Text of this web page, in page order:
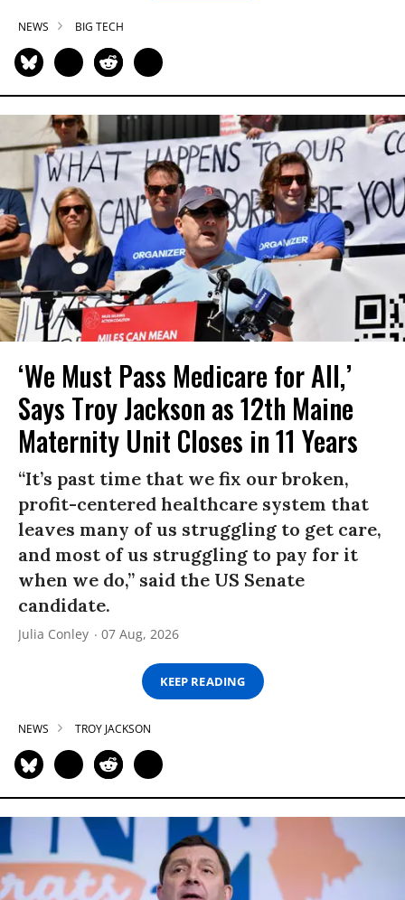
NEWS BIG TECH
‘We Must Pass Medicare for All,’
Says Troy Jackson as 12th Maine
Maternity Unit Closes in 11 Years
“It’s past time that we fix our broken,
profit-centered healthcare system that
leaves many of us struggling to get care,
and most of us struggling to pay for it
when we do,” said the US Senate
candidate.
Julia Conley 07 Aug, 2026
KEEP READING
NEWS TROY JACKSON